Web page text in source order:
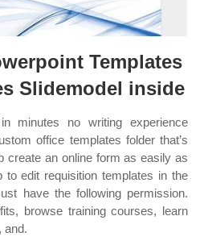
Templates
Slidemodel inside
minutes no writing experience
office templates folder that’s
create an online form as easily as
to edit requisition templates in the
have the following permission.
browse training courses, learn
and.